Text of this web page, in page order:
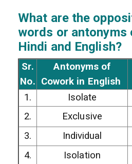
What are the
words or antonyms
Hindi and English?
Sr.
No.
Antonyms of
Cowork in English
1.
Isolate
2.
Exclusive
3.
Individual
4.
Isolation